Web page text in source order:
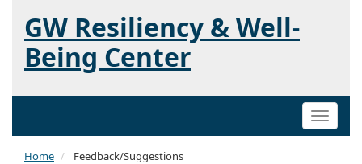
GW Resiliency & Well-
Being Center
Toggle
Home Feedback/Suggestions